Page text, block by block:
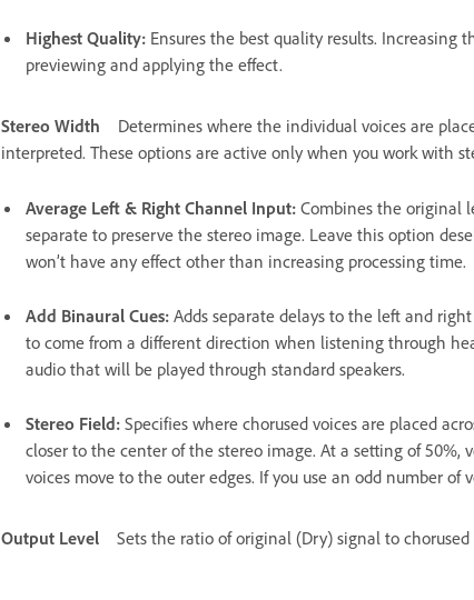
Highest Quality: Ensures the best quality results. Increasing
previewing and applying the effect.
Stereo Width
Determines where the individual voices are
interpreted. These options are active only when you work with
Average Left & Right Channel Input: Combines the original
separate to preserve the stereo image. Leave this option
won’t have any effect other than increasing processing time.
Add Binaural Cues: Adds separate delays to the left and
to come from a different direction when listening through
audio that will be played through standard speakers.
Stereo Field: Specifies where chorused voices are placed
closer to the center of the stereo image. At a setting of
voices move to the outer edges. If you use an odd number of
Output Level Sets the ratio of original (Dry) signal to